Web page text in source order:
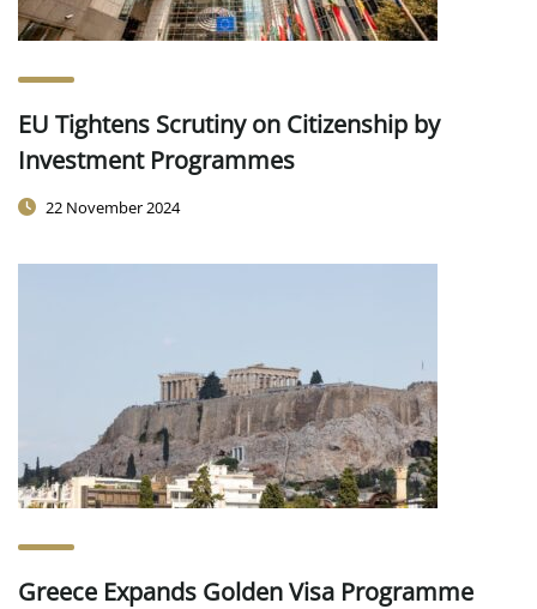
EU Tightens Scrutiny on Citizenship by
Investment Programmes
22 November 2024
Greece Expands Golden Visa Programme